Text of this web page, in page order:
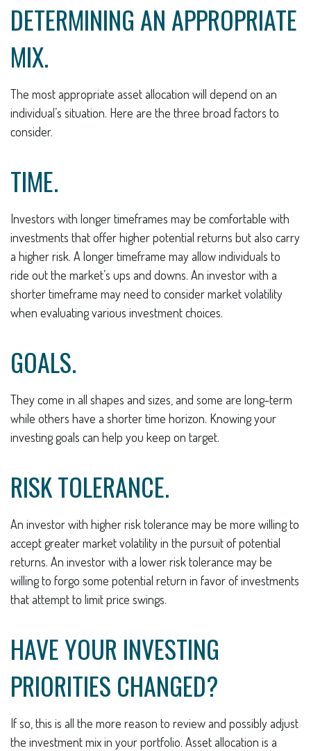
DETERMINING AN APPROPRIATE
MIX.
The most appropriate asset allocation will depend on an
individual’s situation. Here are the three broad factors to
consider.
TIME.
Investors with longer timeframes may be comfortable with
investments that offer higher potential returns but also carry
a higher risk. A longer timeframe may allow individuals to
ride out the market’s ups and downs. An investor with a
shorter timeframe may need to consider market volatility
when evaluating various investment choices.
GOALS.
They come in all shapes and sizes, and some are long-term
while others have a shorter time horizon. Knowing your
investing goals can help you keep on target.
RISK TOLERANCE.
An investor with higher risk tolerance may be more willing to
accept greater market volatility in the pursuit of potential
returns. An investor with a lower risk tolerance may be
willing to forgo some potential return in favor of investments
that attempt to limit price swings.
HAVE YOUR INVESTING
PRIORITIES CHANGED?
If so, this is all the more reason to review and possibly adjust
the investment mix in your portfolio. Asset allocation is a